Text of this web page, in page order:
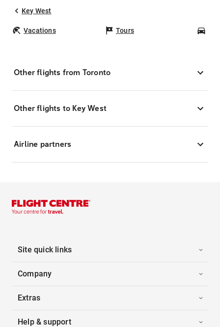
Key West
Vacations Tours
Other flights from Toronto
Other flights to Key West
Airline partners
Site quick links
Company
Extras
Help & support